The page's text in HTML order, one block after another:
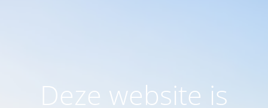
Deze website is